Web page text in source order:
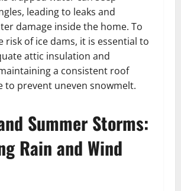
leading to leaks and
damage inside the home. To
risk of ice dams, it is essential to
attic insulation and
a consistent roof
to prevent uneven snowmelt.
Summer Storms:
Rain and Wind